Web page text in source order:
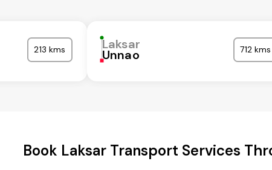
213 kms Laksar
Unnao 712 kms
Book Laksar Transport Services